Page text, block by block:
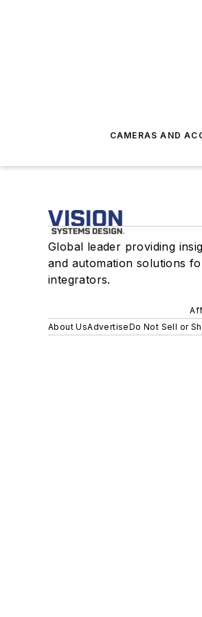
CAMERAS AND
Global leader providing
and automation solutions
integrators.
About UsAdvertiseDo Not Sell or